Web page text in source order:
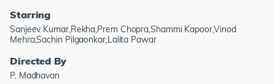
Starring
Sanjeev Kumar,Rekha,Prem Chopra,Shammi Kapoor,Vinod
Mehra,Sachin Pilgaonkar,Lalita Pawar
Directed By
P. Madhavan